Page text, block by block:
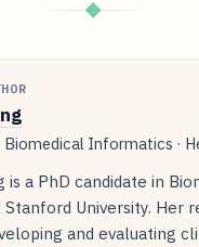
◆
Biomedical Informatics ·
is a PhD candidate in
University. Her
and evaluating